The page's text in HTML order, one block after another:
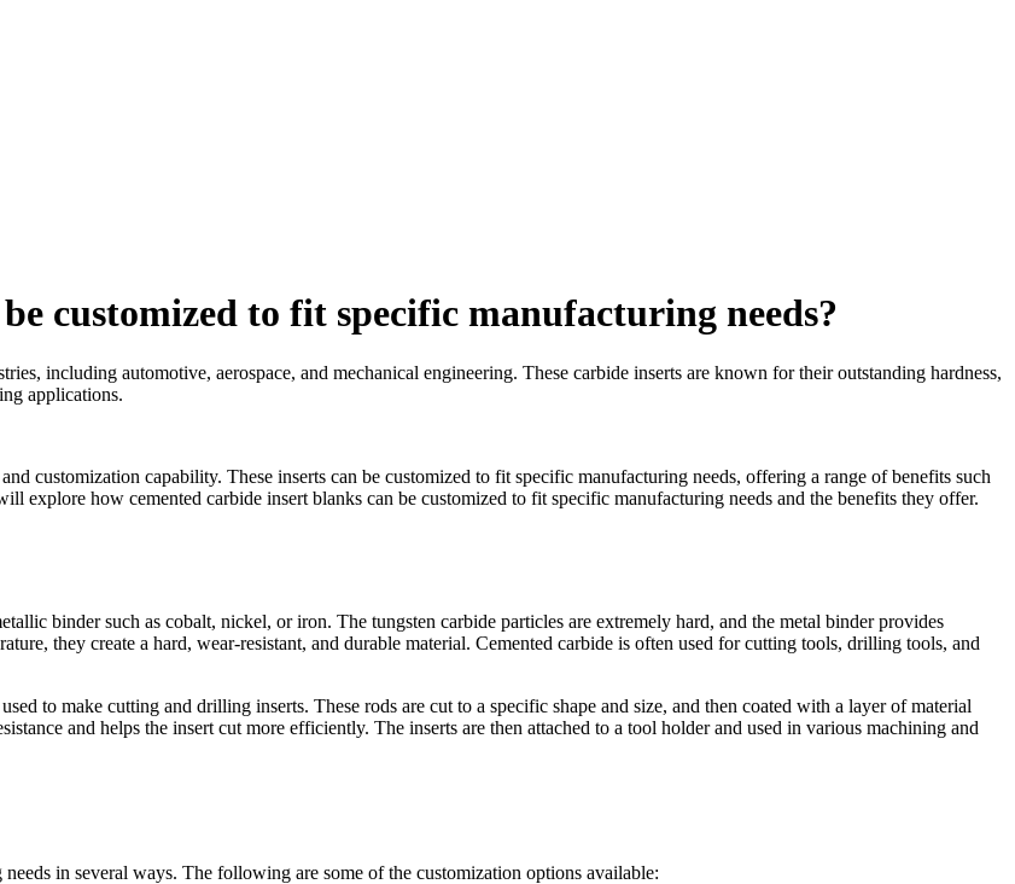
customized to fit specific manufacturing needs?
including automotive, aerospace, and mechanical engineering. These carbide inserts are known for their outstanding hardness,
applications.
customization capability. These inserts can be customized to fit specific manufacturing needs, offering a range of benefits such
explore how cemented carbide insert blanks can be customized to fit specific manufacturing needs and the benefits they offer.
binder such as cobalt, nickel, or iron. The tungsten carbide particles are extremely hard, and the metal binder provides
they create a hard, wear-resistant, and durable material. Cemented carbide is often used for cutting tools, drilling tools, and
to make cutting and drilling inserts. These rods are cut to a specific shape and size, and then coated with a layer of material
and helps the insert cut more efficiently. The inserts are then attached to a tool holder and used in various machining and
in several ways. The following are some of the customization options available: